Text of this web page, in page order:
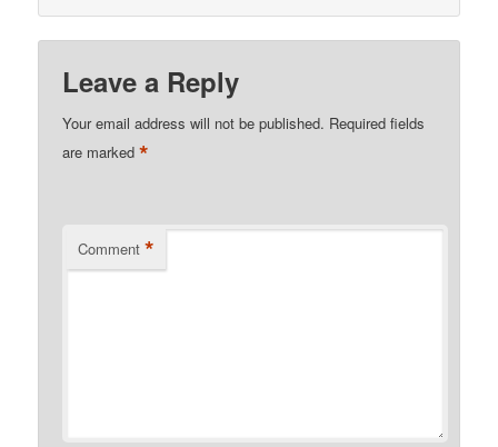
Leave a Reply
Your email address will not be published. Required fields
are marked*
Comment *